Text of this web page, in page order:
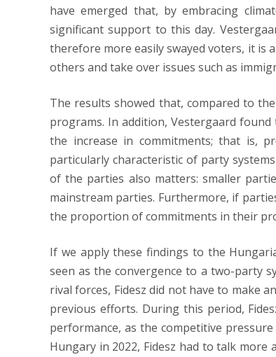
have emerged that, by embracing
significant support to this day.
therefore more easily swayed voters, it
others and take over issues such as
The results showed that, compared to
programs. In addition, Vestergaard
the increase in commitments; that is,
particularly characteristic of party systems
of the parties also matters: smaller
mainstream parties. Furthermore, if
the proportion of commitments in their
If we apply these findings to the
seen as the convergence to a two-party
rival forces, Fidesz did not have to make
previous efforts. During this period,
performance, as the competitive
Hungary in 2022, Fidesz had to talk